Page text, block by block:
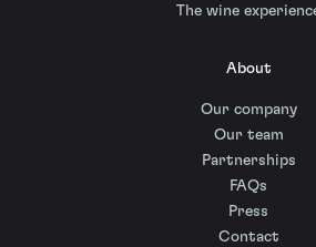
The wine
About
Our company
Our team
Partnerships
FAQs
Press
Contact